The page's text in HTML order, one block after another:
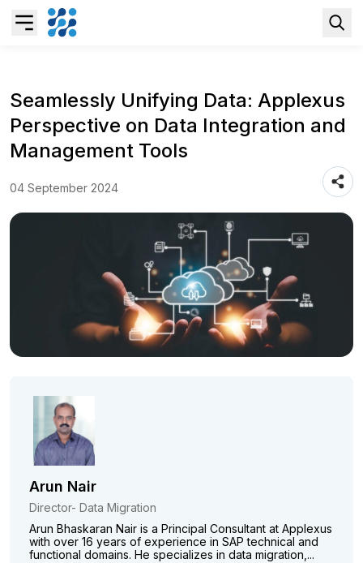
Business AI
Data & Analytics Modernization
Pricing Transformation
Application Management Services
Seamlessly Unifying Data: Applexus
Perspective on Data Integration and
Management Tools
04 September 2024
Arun Nair
Director- Data Migration
Arun Bhaskaran Nair is a Principal Consultant at Applexus
with over 16 years of experience in SAP technical and
functional domains. He specializes in data migration,...